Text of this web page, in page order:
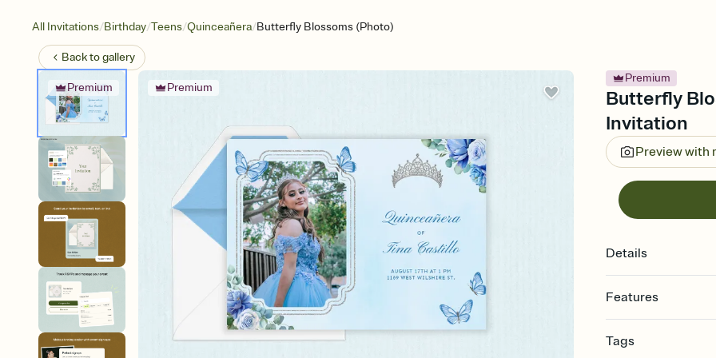
All Invitations/Birthday/Teens/Quinceañera/Butterfly Blossoms (Photo)
Back togallery
Premium Premium
Premium
Butterfly
Invitation
Preview with
Details
Features
Select a Premium
Tags